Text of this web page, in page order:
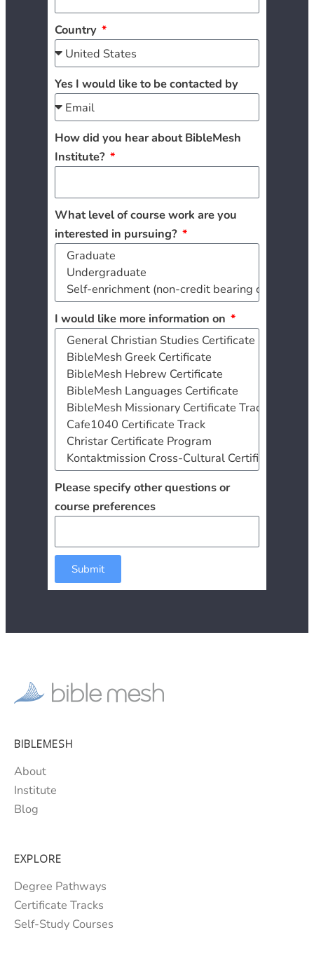
Country
Yes I would like to be contacted by
How did you hear about BibleMesh
Institute?
What level of course work are you
interested in pursuing?
I would like more information on
Please specify other questions or
course preferences
Submit
BIBLEMESH
About
Institute
Blog
EXPLORE
Degree Pathways
Certificate Tracks
Self-Study Courses